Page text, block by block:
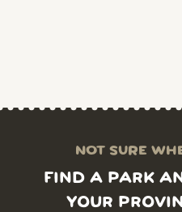
NOT SURE
FIND A PARK
YOUR